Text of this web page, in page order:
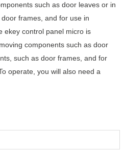
such as door leaves or in
frames, and for use in
ekey control panel micro is
components such as door
such as door frames, and for
operate, you will also need a